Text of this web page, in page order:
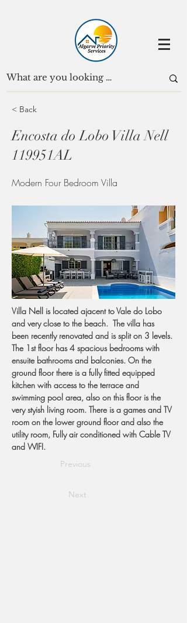
< Back
Encosta do Lobo Villa Nell
119951AL
Modern Four Bedroom Villa
Villa Nell is located ajacent to Vale do Lobo
and very close to the beach.  The villa has
been recently renovated and is split on 3 levels.
The 1st floor has 4 spacious bedrooms with
ensuite bathrooms and balconies. On the
ground floor there is a fully fitted equipped
kitchen with access to the terrace and
swimming pool area, also on this floor is the
very styish living room. There is a games and TV
room on the lower ground floor and also the
utility room, Fully air conditioned with Cable TV
and WIFI.
Previous
Next